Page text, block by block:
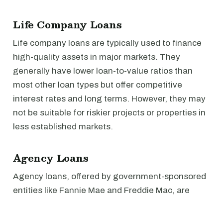
Life Company Loans
Life company loans are typically used to finance
high-quality assets in major markets. They
generally have lower loan-to-value ratios than
most other loan types but offer competitive
interest rates and long terms. However, they may
not be suitable for riskier projects or properties in
less established markets.
Agency Loans
Agency loans, offered by government-sponsored
entities like Fannie Mae and Freddie Mac, are